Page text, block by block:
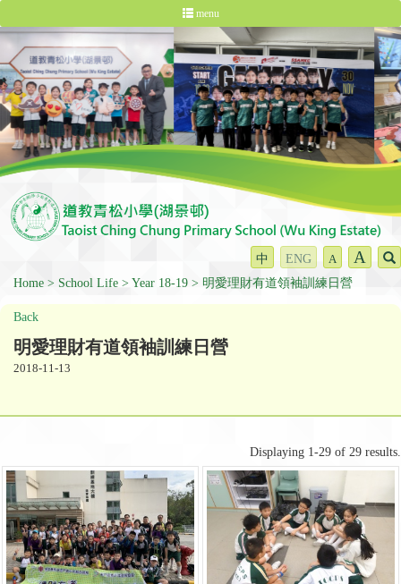
menu
中 ENG A A
Home School Life Year 18-19 明愛理財有道領袖訓練日營
Back
明愛理財有道領袖訓練日營
2018-11-13
Displaying 1-29 of 29 results.